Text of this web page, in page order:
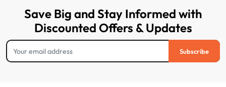
Save Big and Stay Informed with
Discounted Offers & Updates
Subscribe